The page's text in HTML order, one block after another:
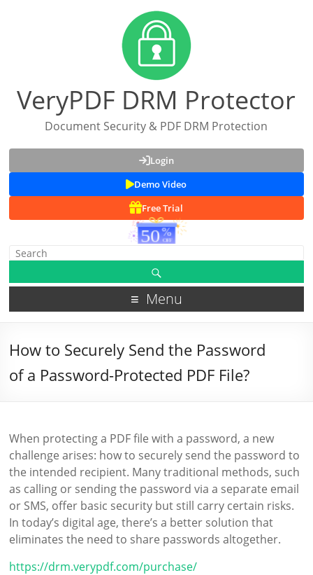
VeryPDF DRM Protector
Document Security & PDF DRM Protection
Login
Demo Video
Free Trial
Menu
How to Securely Send the Password
of a Password-Protected PDF File?
When protecting a PDF file with a password, a new
challenge arises: how to securely send the password to
the intended recipient. Many traditional methods, such
as calling or sending the password via a separate email
or SMS, offer basic security but still carry certain risks.
In today’s digital age, there’s a better solution that
eliminates the need to share passwords altogether.
https://drm.verypdf.com/purchase/